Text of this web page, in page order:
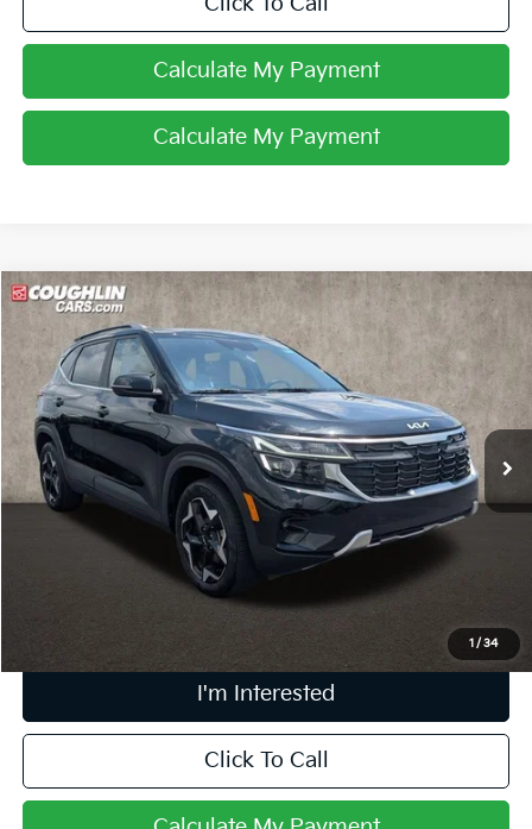
Calculate My Payment
Calculate My Payment
1 / 34
2024Kia Seltos
Price Drop
Coughlin Ford of Pataskala
VIN:KNDER2AA2R7559617Stock:J7722A
17,628 mi Ext.
$22,395
PRICE
Less
Retail Price
$21,997
Includes all dealer fees. Price excludes tax, title, & registration.
I'm Interested
Click To Call
Compare Vehicle